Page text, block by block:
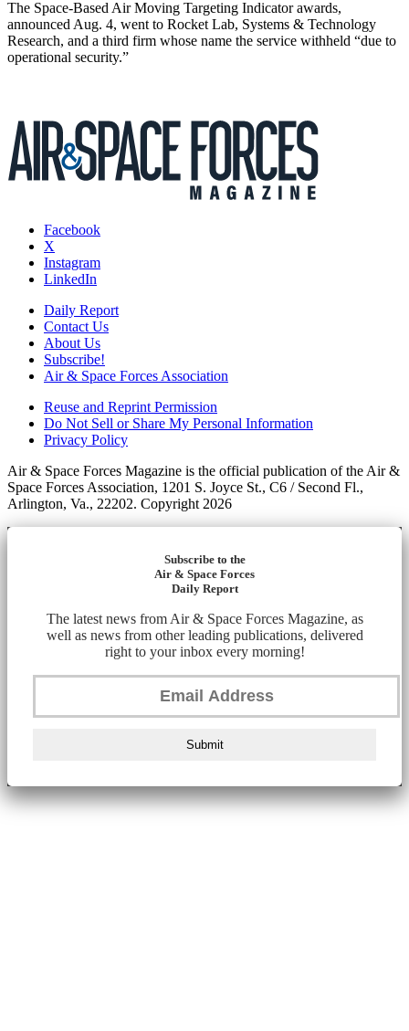
The Space-Based Air Moving Targeting Indicator awards,
announced Aug. 4, went to Rocket Lab, Systems & Technology
Research, and a third firm whose name the service withheld “due to
operational security.”
Facebook
X
Instagram
LinkedIn
Daily Report
Contact Us
About Us
Subscribe!
Air & Space Forces Association
Reuse and Reprint Permission
Do Not Sell or Share My Personal Information
Privacy Policy
Air & Space Forces Magazine is the official publication of the Air &
Space Forces Association, 1201 S. Joyce St., C6 / Second Fl.,
Arlington, Va., 22202. Copyright 2026
Subscribe to the
Air & Space Forces
Daily Report
The latest news from Air & Space Forces Magazine, as
well as news from other leading publications, delivered
right to your inbox every morning!
Submit